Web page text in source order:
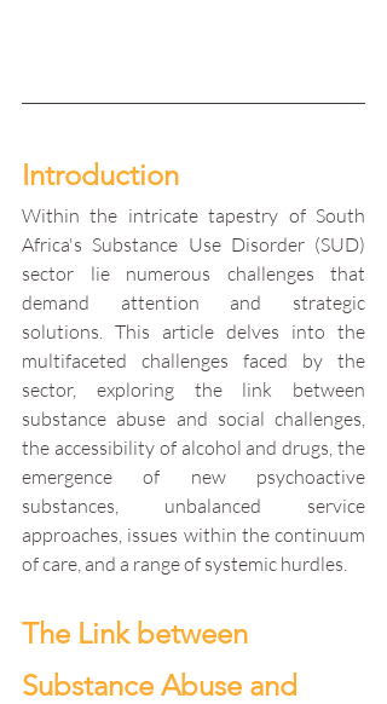
Introduction
Within the intricate tapestry of South
Africa's Substance Use Disorder (SUD)
sector lie numerous challenges that
demand attention and strategic
solutions. This article delves into the
multifaceted challenges faced by the
sector, exploring the link between
substance abuse and social challenges,
the accessibility of alcohol and drugs, the
emergence of new psychoactive
substances, unbalanced service
approaches, issues within the continuum
of care, and a range of systemic hurdles.
The Link between
Substance Abuse and